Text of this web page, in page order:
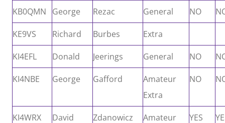
KB0QMN George Rezac General NO
KE9VS Richard Burbes Extra
KI4EFL Donald Jeerings General NO
KI4NBE George Gafford
Amateur
Extra
NO
KI4WRX David Zdanowicz
Amateur
YES